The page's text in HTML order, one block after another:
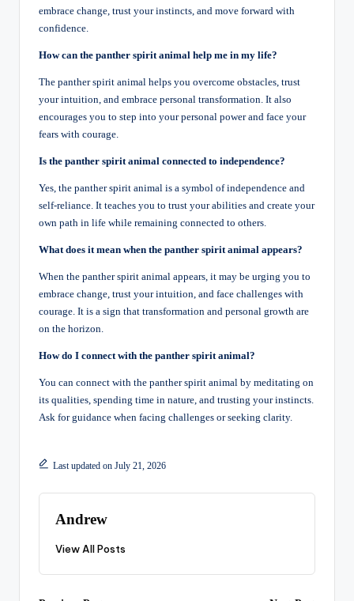
embrace change, trust your instincts, and move forward with
confidence.
How can the panther spirit animal help me in my life?
The panther spirit animal helps you overcome obstacles, trust
your intuition, and embrace personal transformation. It also
encourages you to step into your personal power and face your
fears with courage.
Is the panther spirit animal connected to independence?
Yes, the panther spirit animal is a symbol of independence and
self-reliance. It teaches you to trust your abilities and create your
own path in life while remaining connected to others.
What does it mean when the panther spirit animal appears?
When the panther spirit animal appears, it may be urging you to
embrace change, trust your intuition, and face challenges with
courage. It is a sign that transformation and personal growth are
on the horizon.
How do I connect with the panther spirit animal?
You can connect with the panther spirit animal by meditating on
its qualities, spending time in nature, and trusting your instincts.
Ask for guidance when facing challenges or seeking clarity.
Last updated on July 21, 2026
Andrew
View All Posts